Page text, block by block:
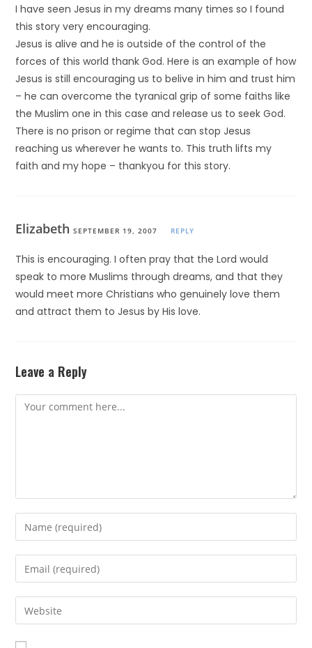
I have seen Jesus in my dreams many times so I found
this story very encouraging.
Jesus is alive and he is outside of the control of the
forces of this world thank God. Here is an example of how
Jesus is still encouraging us to belive in him and trust him
– he can overcome the tyranical grip of some faiths like
the Muslim one in this case and release us to seek God.
There is no prison or regime that can stop Jesus
reaching us wherever he wants to. This truth lifts my
faith and my hope – thankyou for this story.
ElizabethSEPTEMBER 19, 2007 REPLY
This is encouraging. I often pray that the Lord would
speak to more Muslims through dreams, and that they
would meet more Christians who genuinely love them
and attract them to Jesus by His love.
Leave a Reply